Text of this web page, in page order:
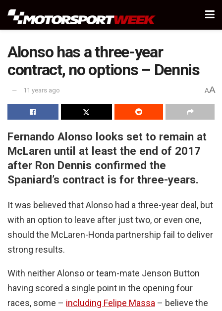
Alonso has a three-year
contract, no options – Dennis
11 years ago AA
Fernando Alonso looks set to remain at
McLaren until at least the end of 2017
after Ron Dennis confirmed the
Spaniard’s contract is for three-years.
It was believed that Alonso had a three-year deal, but
with an option to leave after just two, or even one,
should the McLaren-Honda partnership fail to deliver
strong results.
With neither Alonso or team-mate Jenson Button
having scored a single point in the opening four
races, some – including Felipe Massa – believe the